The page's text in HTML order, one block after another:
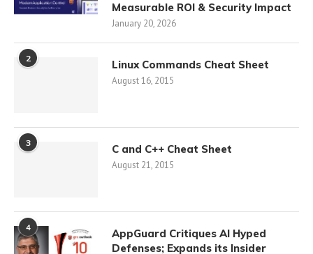
Measurable ROI & Security Impact
January 20, 2026
2 Linux Commands Cheat Sheet
August 16, 2015
3 C and C++ Cheat Sheet
August 21, 2015
4
AppGuard Critiques AI Hyped
Defenses; Expands its Insider